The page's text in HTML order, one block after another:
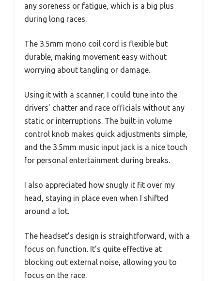
any soreness or fatigue, which is a big plus
during long races.
The 3.5mm mono coil cord is flexible but
durable, making movement easy without
worrying about tangling or damage.
Using it with a scanner, I could tune into the
drivers’ chatter and race officials without any
static or interruptions. The built-in volume
control knob makes quick adjustments simple,
and the 3.5mm music input jack is a nice touch
for personal entertainment during breaks.
I also appreciated how snugly it fit over my
head, staying in place even when I shifted
around a lot.
The headset’s design is straightforward, with a
focus on function. It’s quite effective at
blocking out external noise, allowing you to
focus on the race.